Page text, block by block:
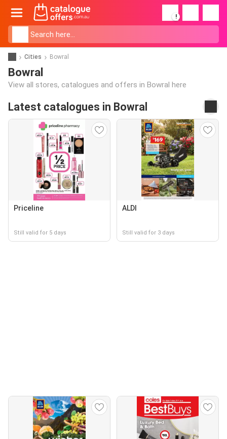
!
Cities Bowral
Bowral
View all stores, catalogues and offers in Bowral here
Latest catalogues in Bowral
Priceline
Still valid for 5 days
ALDI
Still valid for 3 days